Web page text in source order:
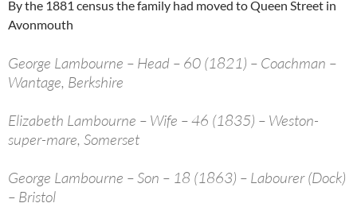
By the 1881 census the family had moved to Queen Street in
Avonmouth
George Lambourne – Head – 60 (1821) – Coachman –
Wantage, Berkshire
Elizabeth Lambourne – Wife – 46 (1835) – Weston-
super-mare, Somerset
George Lambourne – Son – 18 (1863) – Labourer (Dock)
– Bristol